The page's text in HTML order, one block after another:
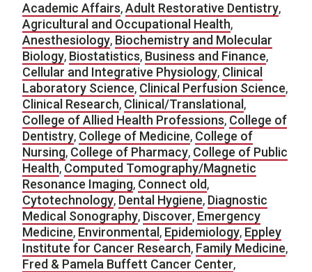
Academic Affairs,Adult Restorative Dentistry,
Agricultural and Occupational Health,
Anesthesiology, Biochemistry and Molecular
Biology, Biostatistics, Business and Finance,
Cellular and Integrative Physiology, Clinical
Laboratory Science, Clinical Perfusion Science,
Clinical Research, Clinical/Translational ,
College of Allied Health Professions, College of
Dentistry, College of Medicine, College of
Nursing, College of Pharmacy, College of Public
Health, Computed Tomography/Magnetic
Resonance Imaging, Connect old,
Cytotechnology, Dental Hygiene, Diagnostic
Medical Sonography, Discover, Emergency
Medicine, Environmental , Epidemiology, Eppley
Institute for Cancer Research, Family Medicine,
Fred & Pamela Buffett Cancer Center,